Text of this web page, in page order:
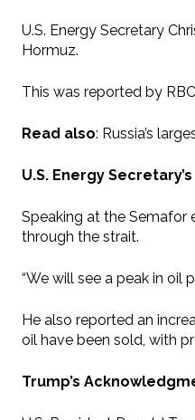
U.S. Energy Secretary
Hormuz.
This was reported by
Read also: Russia’s
U.S. Energy
Speaking at the Semafor
through the strait.
“We will see a peak in oil
He also reported an
oil have been sold, with
Trump’s